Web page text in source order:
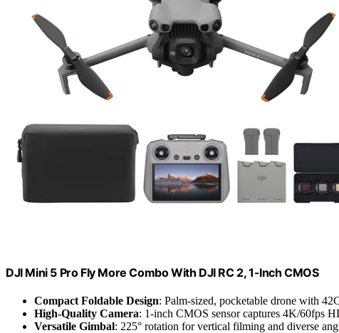
DJI Mini 5 Pro Fly More Combo With DJI RC 2, 1-Inch CMOS
Compact Foldable Design: Palm-sized, pocketable drone with
High-Quality Camera: 1-inch CMOS sensor captures 4K/60fps
Versatile Gimbal: 225° rotation for vertical filming and diverse